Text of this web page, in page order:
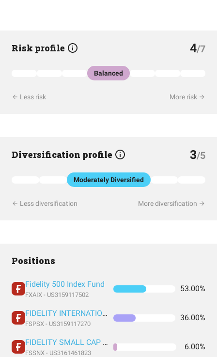
Risk profile 4/7
Balanced
Less risk More risk
Diversification profile 3/5
Moderately Diversified
Less diversification More diversification
Positions
Fidelity 500 Index Fund
FXAIX - US3159117502
53.00%
FIDELITY INTERNATIONAL INDEX FUND INSTITUTIONAL PREMIUM CLASS
FSPSX - US3159117270
36.00%
FIDELITY SMALL CAP INDEX FUND INSTITUTIONAL PREMIUM CLASS
FSSNX - US3161461823
6.00%